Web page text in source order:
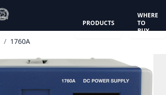
PRODUCTS
WHERE
TO
BUY
/ 1760A